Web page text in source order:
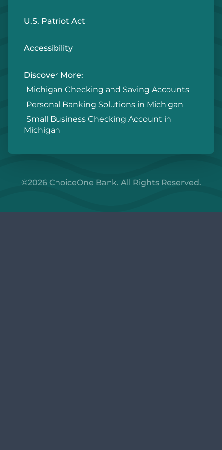
U.S. Patriot Act
Accessibility
Discover More:
Michigan Checking and Saving Accounts
Personal Banking Solutions in Michigan
Small Business Checking Account in
Michigan
©2026 ChoiceOne Bank. All Rights Reserved.